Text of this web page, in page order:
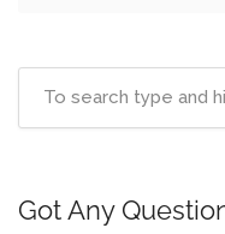
Got Any